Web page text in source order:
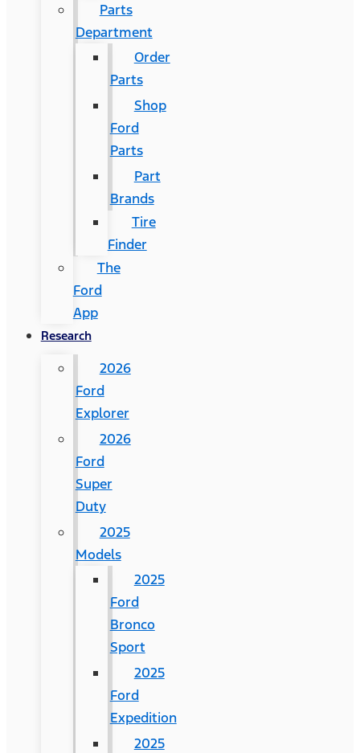
Parts
Department
Order
Parts
Shop
Ford
Parts
Part
Brands
Tire
Finder
The
Ford
App
Research
2026
Ford
Explorer
2026
Ford
Super
Duty
2025
Models
2025
Ford
Bronco
Sport
2025
Ford
Expedition
2025